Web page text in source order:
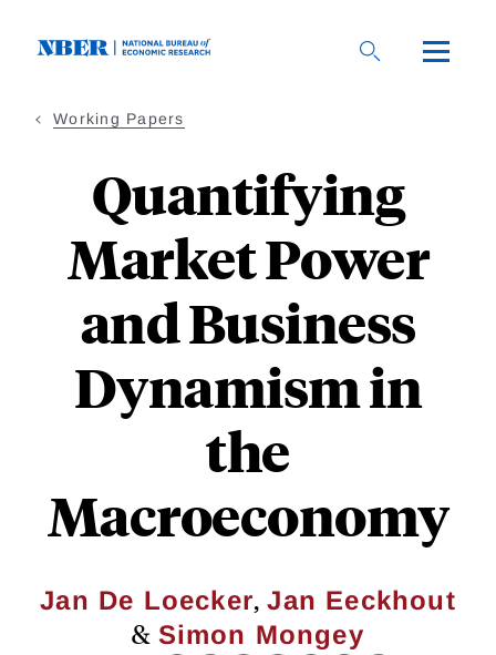
Working Papers
Quantifying
Market Power
and Business
Dynamism in
the
Macroeconomy
Jan De Loecker,Jan Eeckhout
& Simon Mongey